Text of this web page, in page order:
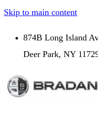
Skip to main content
874B Long Island
Deer Park, NY